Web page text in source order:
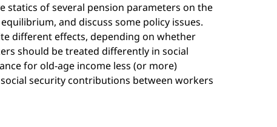
statics of several pension parameters on the
and discuss some policy issues.
different effects, depending on whether
should be treated differently in social
for old-age income less (or more)
security contributions between workers